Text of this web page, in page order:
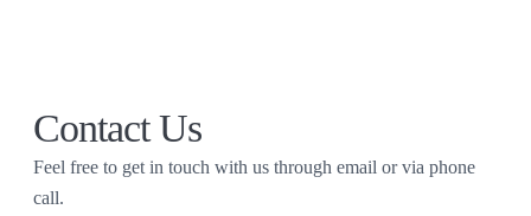
Contact Us
Feel free to get in touch with us through email or via phone
call.